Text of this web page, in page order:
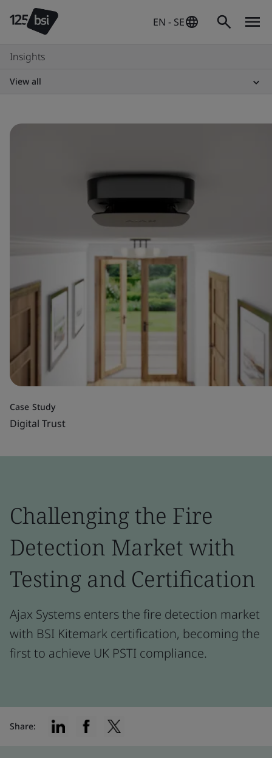
EN - SE
Insights
View all
Case Study
Digital Trust
Challenging the Fire
Detection Market with
Testing and Certification
Ajax Systems enters the fire detection market
with BSI Kitemark certification, becoming the
first to achieve UK PSTI compliance.
Share: